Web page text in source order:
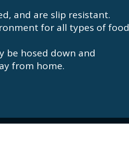
and are slip resistant.
for all types of food
be hosed down and
from home.